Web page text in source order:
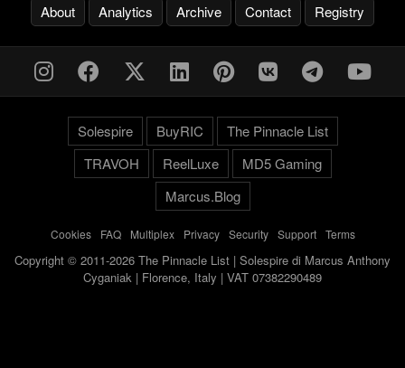
About Analytics Archive Contact Registry
Solespire BuyRIC
The Pinnacle List
TRAVOH
ReelLuxe
MD5 Gaming
Marcus.Blog
Cookies- FAQ- Multiplex- Privacy- Security- Support- Terms
Copyright © 2011-2026 The Pinnacle List | Solespire di Marcus Anthony
Cyganiak | Florence, Italy | VAT 07382290489